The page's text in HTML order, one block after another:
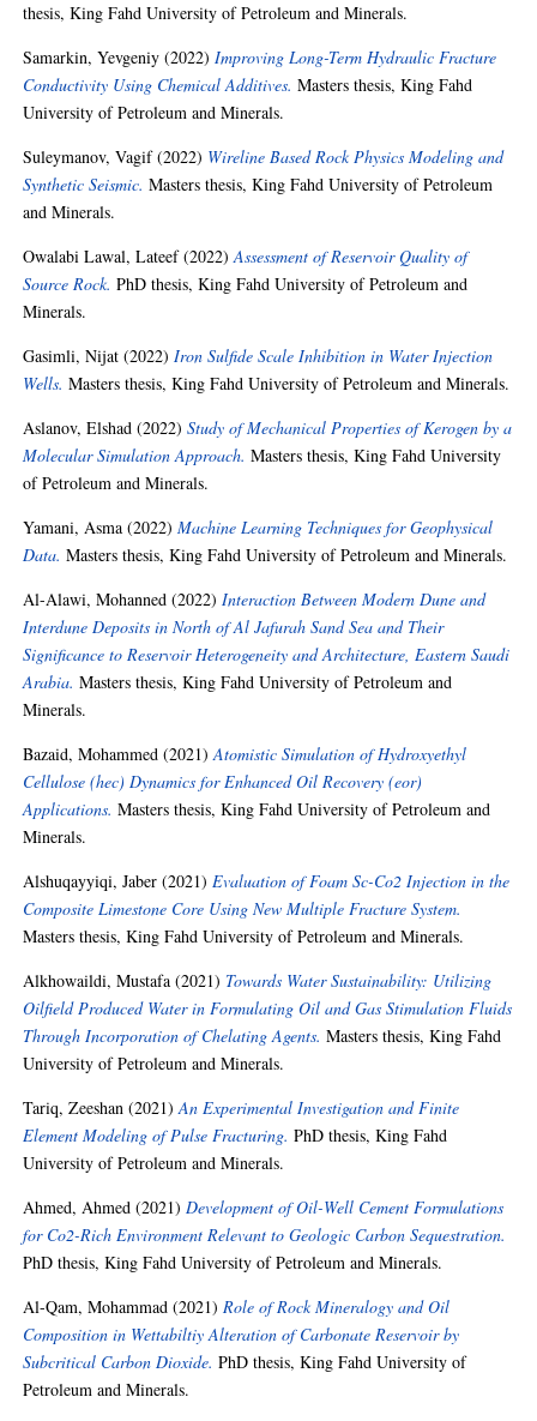
thesis, King Fahd University of Petroleum and Minerals.
Samarkin, Yevgeniy (2022)Improving Long-Term Hydraulic Fracture
Conductivity Using Chemical Additives. Masters thesis, King Fahd
University of Petroleum and Minerals.
Suleymanov, Vagif(2022) Wireline Based Rock Physics Modeling and
Synthetic Seismic. Masters thesis, King Fahd University of Petroleum
and Minerals.
Owalabi Lawal, Lateef(2022)Assessment of Reservoir Quality of
Source Rock. PhD thesis, King Fahd University of Petroleum and
Minerals.
Gasimli, Nijat (2022)Iron Sulfide Scale Inhibition in Water Injection
Wells. Masters thesis, King Fahd University of Petroleum and Minerals.
Aslanov, Elshad (2022)Study of Mechanical Properties of Kerogen by a
Molecular Simulation Approach. Masters thesis, King Fahd University
of Petroleum and Minerals.
Yamani, Asma (2022)Machine Learning Techniques for Geophysical
Data. Masters thesis, King Fahd University of Petroleum and Minerals.
Al-Alawi, Mohanned (2022)Interaction Between Modern Dune and
Interdune Deposits in North of Al Jafurah Sand Sea and Their
Significance to Reservoir Heterogeneity and Architecture, Eastern Saudi
Arabia. Masters thesis, King Fahd University of Petroleum and
Minerals.
Bazaid, Mohammed (2021)Atomistic Simulation of Hydroxyethyl
Cellulose (hec) Dynamics for Enhanced Oil Recovery (eor)
Applications. Masters thesis, King Fahd University of Petroleum and
Minerals.
Alshuqayyiqi, Jaber (2021)Evaluation of Foam Sc-Co2 Injection in the
Composite Limestone Core Using New Multiple Fracture System.
Masters thesis, King Fahd University of Petroleum and Minerals.
Alkhowaildi, Mustafa (2021) Towards Water Sustainability: Utilizing
Oilfield Produced Water in Formulating Oil and Gas Stimulation Fluids
Through Incorporation of Chelating Agents. Masters thesis, King Fahd
University of Petroleum and Minerals.
Tariq, Zeeshan (2021)An Experimental Investigation and Finite
Element Modeling of Pulse Fracturing. PhD thesis, King Fahd
University of Petroleum and Minerals.
Ahmed, Ahmed (2021)Development of Oil-Well Cement Formulations
for Co2-Rich Environment Relevant to Geologic Carbon Sequestration.
PhD thesis, King Fahd University of Petroleum and Minerals.
Al-Qam, Mohammad (2021)Role of Rock Mineralogy and Oil
Composition in Wettabiltiy Alteration of Carbonate Reservoir by
Subcritical Carbon Dioxide. PhD thesis, King Fahd University of
Petroleum and Minerals.